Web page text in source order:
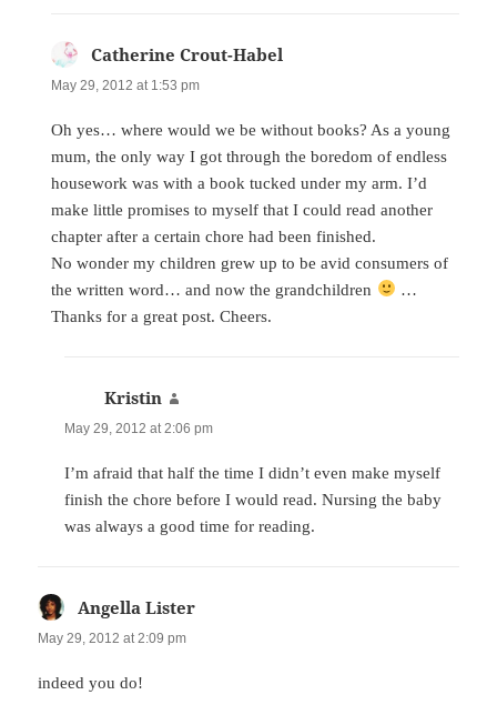
Catherine Crout-Habel
May 29, 2012 at 1:53 pm
Oh yes… where would we be without books? As a young
mum, the only way I got through the boredom of endless
housework was with a book tucked under my arm. I’d
make little promises to myself that I could read another
chapter after a certain chore had been finished.
No wonder my children grew up to be avid consumers of
the written word… and now the grandchildren
…
Thanks for a great post. Cheers.
Kristin
May 29, 2012 at 2:06 pm
I’m afraid that half the time I didn’t even make myself
finish the chore before I would read. Nursing the baby
was always a good time for reading.
Angella Lister
May 29, 2012 at 2:09 pm
indeed you do!